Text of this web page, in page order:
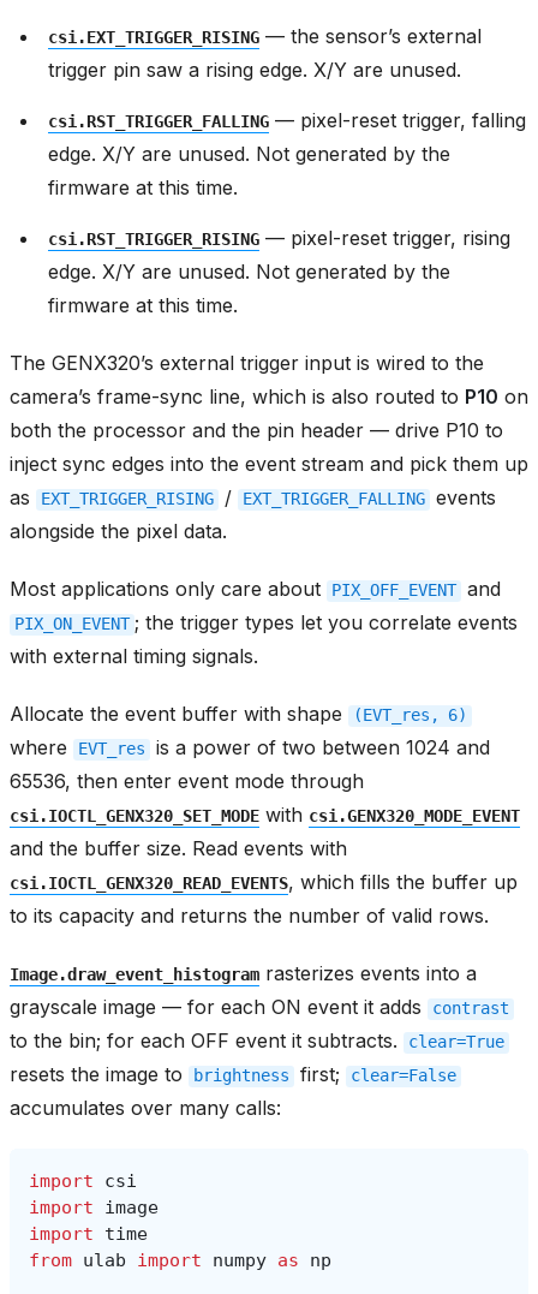
csi.EXT_TRIGGER_RISING — the sensor’s external
trigger pin saw a rising edge. X/Y are unused.
csi.RST_TRIGGER_FALLING — pixel-reset trigger, falling
edge. X/Y are unused. Not generated by the
firmware at this time.
csi.RST_TRIGGER_RISING — pixel-reset trigger, rising
edge. X/Y are unused. Not generated by the
firmware at this time.
The GENX320’s external trigger input is wired to the
camera’s frame-sync line, which is also routed to P10 on
both the processor and the pin header — drive P10 to
inject sync edges into the event stream and pick them up
as
EXT_TRIGGER_RISING / EXT_TRIGGER_FALLING events
alongside the pixel data.
Most applications only care about PIX_OFF_EVENT and
PIX_ON_EVENT ; the trigger types let you correlate events
with external timing signals.
Allocate the event buffer with shape (EVT_res, 6)
where EVT_res
is a power of two between 1024 and
65536, then enter event mode through
csi.IOCTL_GENX320_SET_MODE with csi.GENX320_MODE_EVENT
and the buffer size. Read events with
csi.IOCTL_GENX320_READ_EVENTS, which fills the buffer up
to its capacity and returns the number of valid rows.
Image.draw_event_histogram rasterizes events into a
grayscale image — for each ON event it adds
contrast
to the bin; for each OFF event it subtracts. clear=True
resets the image to brightness first; clear=False
accumulates over many calls:
import
csi
import
image
import
time
from ulab import numpy as np